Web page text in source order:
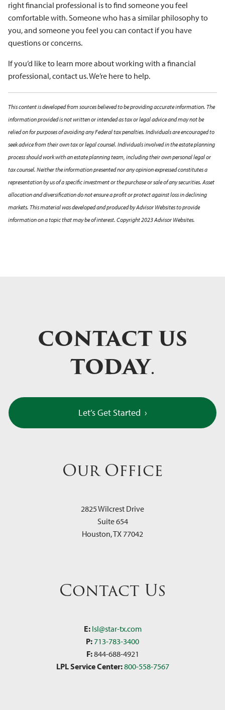
right financial professional is to find someone you feel
comfortable with. Someone who has a similar philosophy to
you, and someone you feel you can contact if you have
questions or concerns.
If you’d like to learn more about working with a financial
professional, contact us. We’re here to help.
This content is developed from sources believed to be providing accurate information. The
information provided is not written or intended as tax or legal advice and may not be
relied on for purposes of avoiding any Federal tax penalties. Individuals are encouraged to
seek advice from their own tax or legal counsel. Individuals involved in the estate planning
process should work with an estate planning team, including their own personal legal or
tax counsel. Neither the information presented nor any opinion expressed constitutes a
representation by us of a specific investment or the purchase or sale of any securities. Asset
allocation and diversification do not ensure a profit or protect against loss in declining
markets. This material was developed and produced by Advisor Websites to provide
information on a topic that may be of interest. Copyright 2023 Advisor Websites.
CONTACT US
TODAY.
Let’s Get Started ›
Our Office
2825 Wilcrest Drive
Suite 654
Houston,TX 77042
Contact Us
E: lsl@star-tx.com
P: 713-783-3400
F:844-688-4921
LPL Service Center:800-558-7567